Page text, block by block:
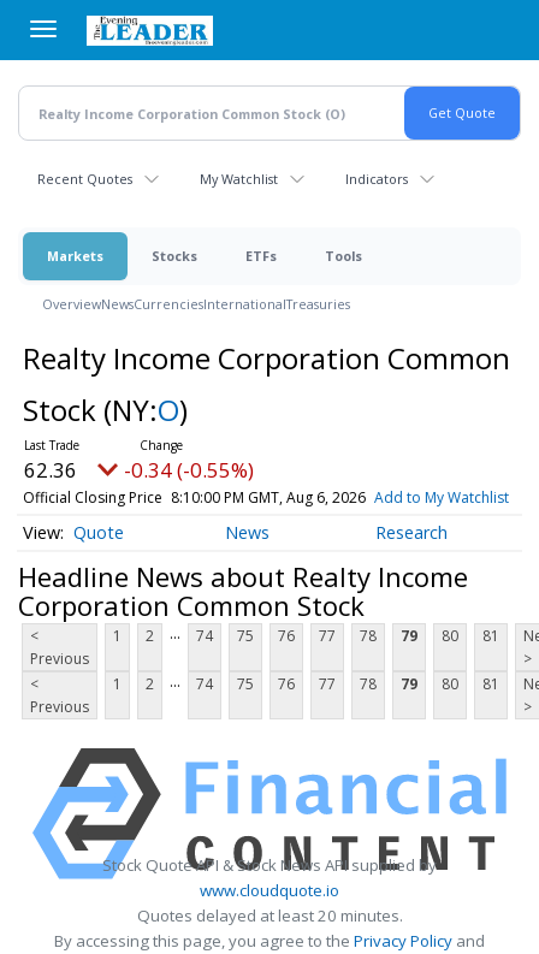
main
content
Recent Quotes My Watchlist Indicators
Markets Stocks ETFs Tools
OverviewNewsCurrenciesInternationalTreasuries
Realty Income Corporation Common
Stock (NY:O)
62.36 -0.34 (-0.55%)
Official Closing Price 8:10:00 PM GMT, Aug 6, 2026 Add to My Watchlist
Quote News Research
Headline News about Realty Income
Corporation Common Stock
<
Previous
1 2 ... 74 75 76 77 78 79 80 81
>
<
Previous
1 2 ... 74 75 76 77 78 79 80 81
>
Stock Quote API & Stock News API supplied by
www.cloudquote.io
Quotes delayed at least 20 minutes.
By accessing this page, you agree to the Privacy Policy and